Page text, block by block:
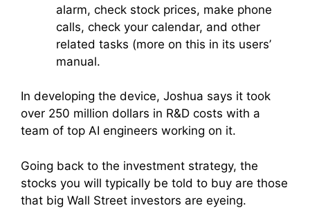
alarm, check stock prices, make phone
calls, check your calendar, and other
related tasks (more on this in its users’
manual.
In developing the device, Joshua says it took
over 250 million dollars in R&D costs with a
team of top AI engineers working on it.
Going back to the investment strategy, the
stocks you will typically be told to buy are those
that big Wall Street investors are eyeing.